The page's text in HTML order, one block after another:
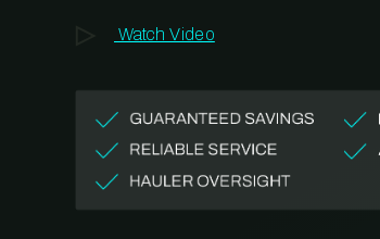
Watch Video